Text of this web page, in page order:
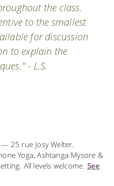
the class.
to the smallest
for discussion
to explain the
- L.S.
25 rue Josy Welter.
Yoga, Ashtanga Mysore &
All levels welcome. See